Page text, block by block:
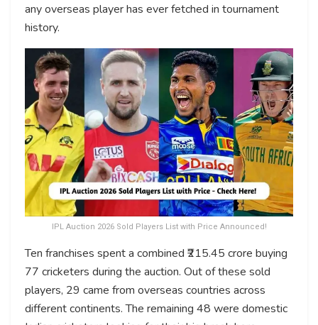
any overseas player has ever fetched in tournament
history.
IPL Auction 2026 Sold Players List with Price Announced!
Ten franchises spent a combined ₹215.45 crore buying
77 cricketers during the auction. Out of these sold
players, 29 came from overseas countries across
different continents. The remaining 48 were domestic